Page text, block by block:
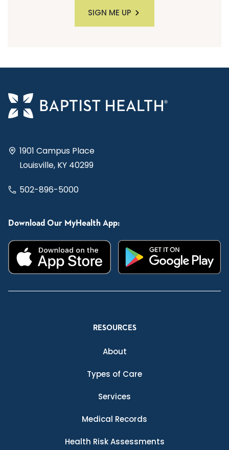
SIGN ME UP
1901 Campus Place
Louisville, KY 40299
502-896-5000
Download Our MyHealth App:
RESOURCES
About
Types of Care
Services
Medical Records
Health Risk Assessments